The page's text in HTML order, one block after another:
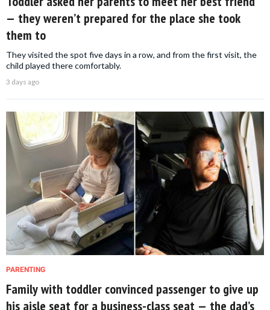
— they weren’t prepared for the place she took
them to
They visited the spot five days in a row, and from the first visit, the
child played there comfortably.
3 days ago
PARENTING
Family with toddler convinced passenger to give up
his aisle seat for a business-class seat — the dad’s